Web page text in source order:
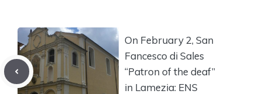
On February 2, San
Fancesco di Sales
“Patron of the deaf”
in Lamezia: ENS